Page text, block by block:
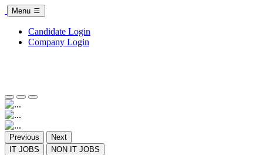
Menu
Candidate Login
Company Login
Previous
Next
IT JOBS
NON IT JOBS